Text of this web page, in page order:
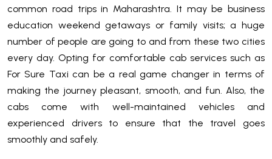
common road trips in Maharashtra. It may be business
education weekend getaways or family visits; a huge
number of people are going to and from these two cities
every day. Opting for comfortable cab services such as
For Sure Taxi can be a real game changer in terms of
making the journey pleasant, smooth, and fun. Also, the
cabs come with well-maintained vehicles and
experienced drivers to ensure that the travel goes
smoothly and safely.